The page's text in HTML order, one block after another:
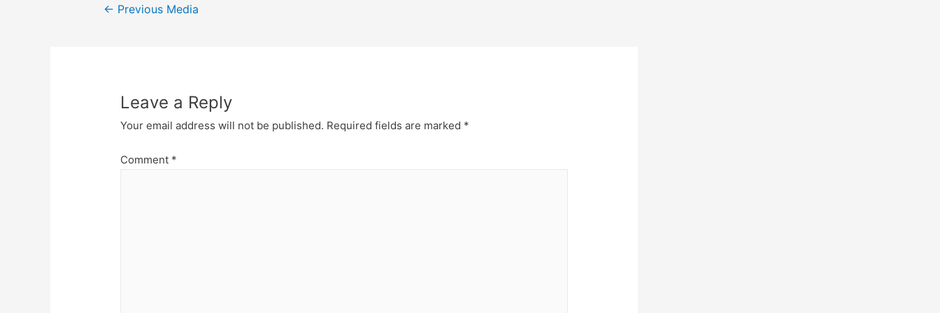
Post
← Previous Media
Leave a Reply
Your email address will not be published. Required fields are marked *
Comment *